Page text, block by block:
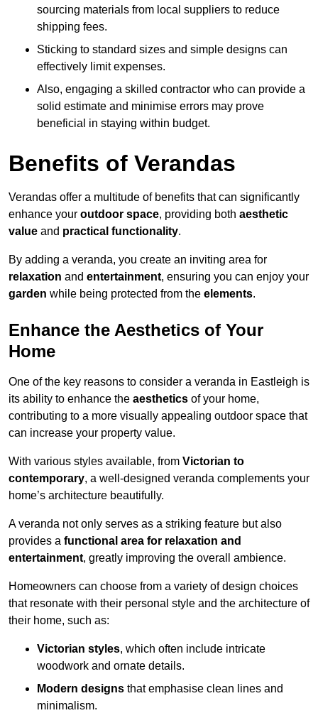
sourcing materials from local suppliers to reduce
shipping fees.
Sticking to standard sizes and simple designs can
effectively limit expenses.
Also, engaging a skilled contractor who can provide a
solid estimate and minimise errors may prove
beneficial in staying within budget.
Benefits of Verandas
Verandas offer a multitude of benefits that can significantly
enhance your outdoor space, providing both aesthetic
value and practical functionality.
By adding a veranda, you create an inviting area for
relaxation and entertainment, ensuring you can enjoy your
garden while being protected from the elements.
Enhance the Aesthetics of Your
Home
One of the key reasons to consider a veranda in Eastleigh is
its ability to enhance the aesthetics of your home,
contributing to a more visually appealing outdoor space that
can increase your property value.
With various styles available, from Victorian to
contemporary, a well-designed veranda complements your
home’s architecture beautifully.
A veranda not only serves as a striking feature but also
provides a functional area for relaxation and
entertainment, greatly improving the overall ambience.
Homeowners can choose from a variety of design choices
that resonate with their personal style and the architecture of
their home, such as:
Victorian styles, which often include intricate
woodwork and ornate details.
Modern designs that emphasise clean lines and
minimalism.